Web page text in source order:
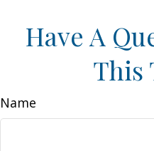
Have A
This
Name